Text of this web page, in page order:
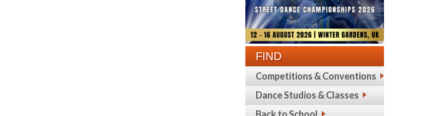
FIND
Competitions & Conventions
Dance Studios & Classes